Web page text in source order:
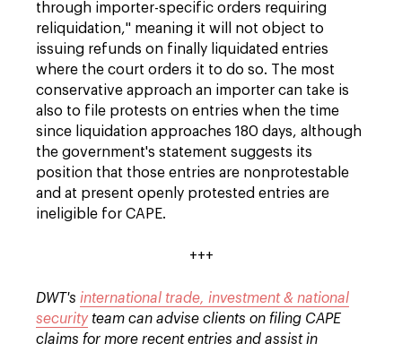
through importer-specific orders requiring
reliquidation," meaning it will not object to
issuing refunds on finally liquidated entries
where the court orders it to do so. The most
conservative approach an importer can take is
also to file protests on entries when the time
since liquidation approaches 180 days, although
the government's statement suggests its
position that those entries are nonprotestable
and at present openly protested entries are
ineligible for CAPE.
+++
DWT's international trade, investment & national
securityteam can advise clients on filing CAPE
claims for more recent entries and assist in